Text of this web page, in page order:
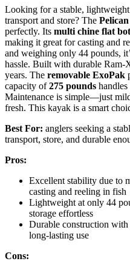
Looking for a stable,
transport and store? The
perfectly. Its multi chine flat
making it great for casting and
and weighing only 44 pounds,
hassle. Built with durable Ram-
years. The removable ExoPak
capacity of275 pounds
Maintenance is simple—just
fresh. This kayak is a smart
Best For: anglers seeking a
transport, store, and durable
Pros:
Excellent stability due to
casting and reeling in fish
Lightweight at only 44
storage effortless
Durable construction with
long-lasting use
Cons: